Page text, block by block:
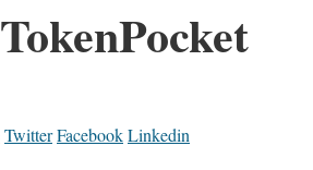
TokenPocket
TwitterFacebookLinkedin